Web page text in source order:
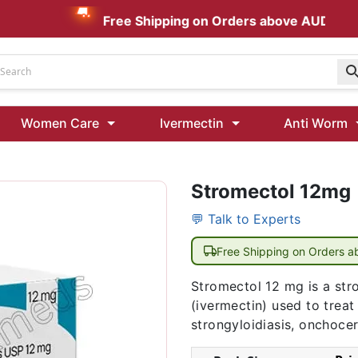
Kamagra Oral Jelly 100 mg: Effective ED Treatment
Ivermectin 40 Mg Australia
Wormentel 150 Mg (Fenbendazole)
Free Shipping on Orders above AUD $199
Women Care Ivermectin Anti Worm
Stromectol 12mg
💬 Talk to Experts
Free Shipping on Orders
Stromectol 12 mg is a
(ivermectin) used to
strongyloidiasis,